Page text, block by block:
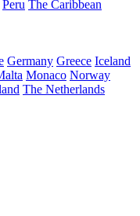
Peru The Caribbean
Germany Greece Iceland
Monaco Norway
The Netherlands